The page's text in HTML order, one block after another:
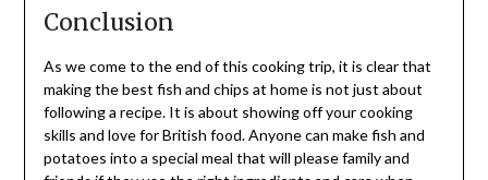
Conclusion
As we come to the end of this cooking trip, it is clear that
making the best fish and chips at home is not just about
following a recipe. It is about showing off your cooking
skills and love for British food. Anyone can make fish and
potatoes into a special meal that will please family and